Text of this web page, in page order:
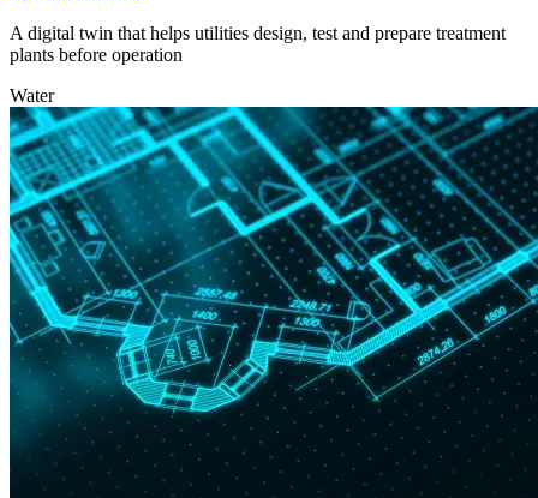
A digital twin that helps utilities design, test and prepare treatment
plants before operation
Water